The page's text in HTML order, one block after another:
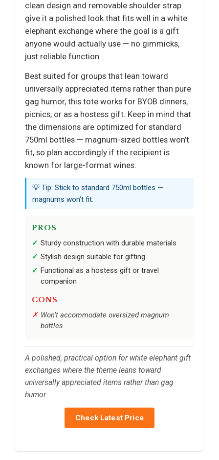
clean design and removable shoulder strap
give it a polished look that fits well in a white
elephant exchange where the goal is a gift
anyone would actually use — no gimmicks,
just reliable function.
Best suited for groups that lean toward
universally appreciated items rather than pure
gag humor, this tote works for BYOB dinners,
picnics, or as a hostess gift. Keep in mind that
the dimensions are optimized for standard
750ml bottles — magnum-sized bottles won’t
fit, so plan accordingly if the recipient is
known for large-format wines.
💡 Tip: Stick to standard 750ml bottles —
magnums won’t fit.
PROS
Sturdy construction with durable materials
Stylish design suitable for gifting
Functional as a hostess gift or travel
companion
CONS
Won’t accommodate oversized magnum
bottles
A polished, practical option for white elephant gift
exchanges where the theme leans toward
universally appreciated items rather than gag
humor.
Check Latest Price